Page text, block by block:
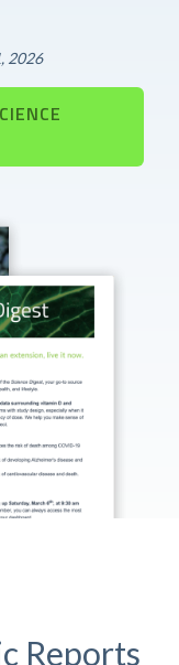
2026
Reports